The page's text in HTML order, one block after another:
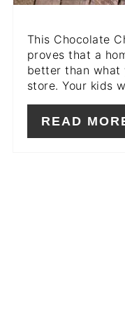
This Chocolate
proves that a
better than what
store. Your kids
READ